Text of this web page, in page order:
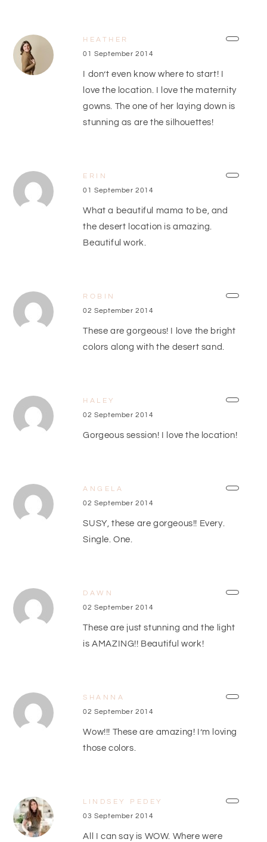
HEATHER
01 September 2014
I don’t even know where to start! I
love the location. I love the maternity
gowns. The one of her laying down is
stunning as are the silhouettes!
ERIN
01 September 2014
What a beautiful mama to be, and
the desert location is amazing.
Beautiful work.
ROBIN
02 September 2014
These are gorgeous! I love the bright
colors along with the desert sand.
HALEY
02 September 2014
Gorgeous session! I love the location!
ANGELA
02 September 2014
SUSY, these are gorgeous!! Every.
Single. One.
DAWN
02 September 2014
These are just stunning and the light
is AMAZING!! Beautiful work!
SHANNA
02 September 2014
Wow!!! These are amazing! I’m loving
those colors.
LINDSEY PEDEY
03 September 2014
All I can say is WOW. Where were